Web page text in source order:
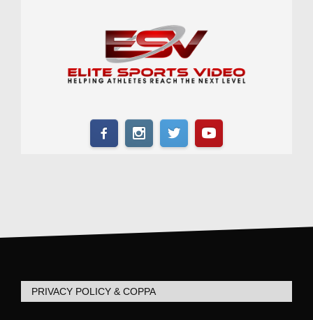
PRIVACY POLICY & COPPA